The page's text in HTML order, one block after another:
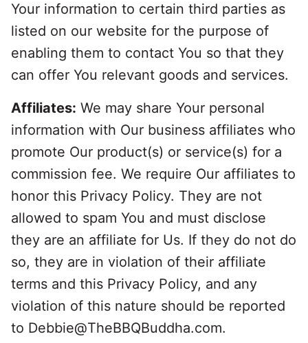
Your information to certain third parties as
listed on our website for the purpose of
enabling them to contact You so that they
can offer You relevant goods and services.
Affiliates: We may share Your personal
information with Our business affiliates who
promote Our product(s) or service(s) for a
commission fee. We require Our affiliates to
honor this Privacy Policy. They are not
allowed to spam You and must disclose
they are an affiliate for Us. If they do not do
so, they are in violation of their affiliate
terms and this Privacy Policy, and any
violation of this nature should be reported
to Debbie@TheBBQBuddha.com.